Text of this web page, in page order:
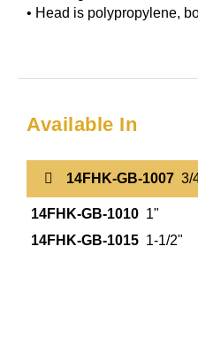
• Head is polypropylene,
Available In
14FHK-GB-1007 3/
14FHK-GB-1010 1"
14FHK-GB-1015 1-1/2"